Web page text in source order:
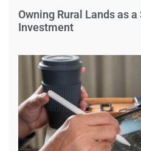
Owning Rural Lands as
Investment